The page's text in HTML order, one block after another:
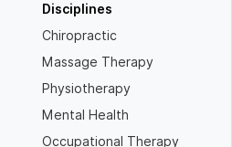
Disciplines
Chiropractic
Massage Therapy
Physiotherapy
Mental Health
Occupational Therapy